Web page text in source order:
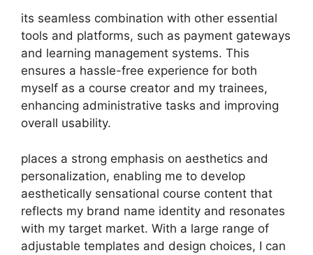
its seamless combination with other essential
tools and platforms, such as payment gateways
and learning management systems. This
ensures a hassle-free experience for both
myself as a course creator and my trainees,
enhancing administrative tasks and improving
overall usability.
places a strong emphasis on aesthetics and
personalization, enabling me to develop
aesthetically sensational course content that
reflects my brand name identity and resonates
with my target market. With a large range of
adjustable templates and design choices, I can